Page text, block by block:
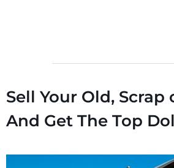
Sell Your Old, Scrap
And Get The Top